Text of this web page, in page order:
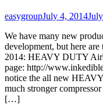
easygroupJuly 4, 2014
We have many new
development, but here
2014: HEAVY DUTY
page: http://
notice the all new
much stronger
[…]